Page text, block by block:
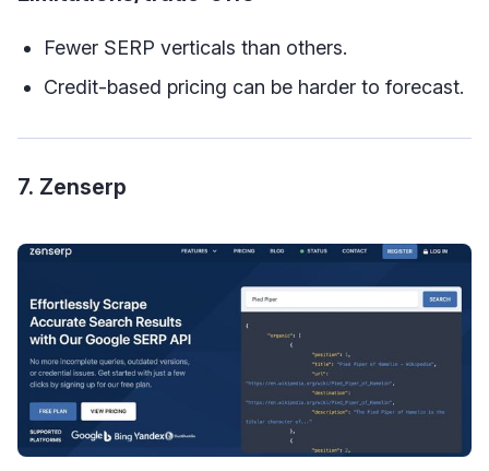
Fewer SERP verticals than others.
Credit-based pricing can be harder to forecast.
7. Zenserp